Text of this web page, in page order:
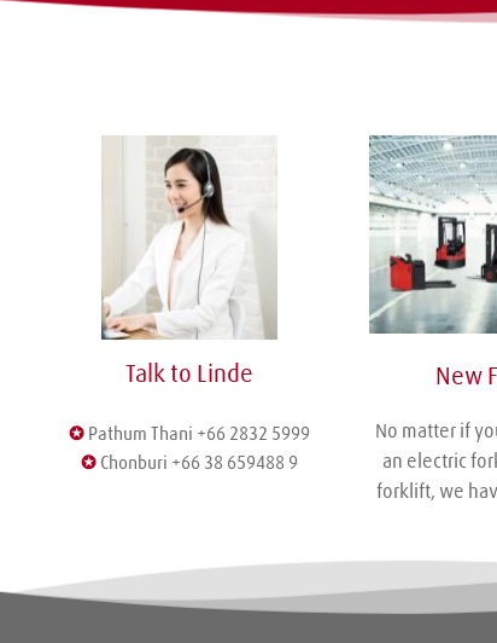
Talk to Linde
✪ Pathum Thani +66 2832 5999
✪ Chonburi +66 38 659488 9
New
No matter if
an electric
forklift, we